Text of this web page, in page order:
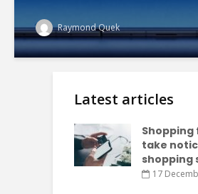
Raymond Quek
Latest articles
take
shopping
17